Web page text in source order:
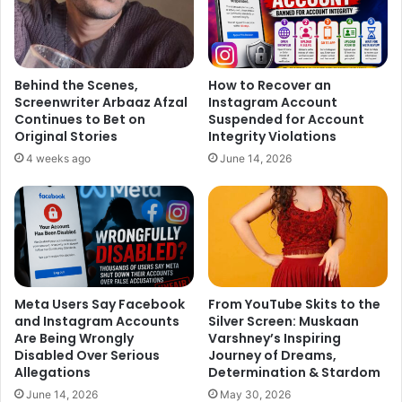
“I’ve been reading up few scripts and have been offered
some films, but those weren’t what I wanted,” added the
39-year-old, who has starred in films like “Raaz”, “Aksar”
and “Dus Kahaniyaan”.
Asked what type of role he wants to play, Dino said: “It’s
not about any particular kind of role. I want to do
something that I believe in, and when that film releases,
people only appreciate my work. Even if the film flops, I
want to hear that ‘Dino has done a good job’.”
Dino is currently busy juggling his work as an actor and an
entrepreneur.
Why did he decide to take part in “I Can Do That”?
“When they came to me with this show, I said ‘Are you
mad?’ But everything is turning out to be pretty good. ‘I
Behind the Scenes,
Screenwriter Arbaaz Afzal
Continues to Bet on
Original Stories
4 weeks ago
How to Recover an
Instagram Account
Suspended for Account
Integrity Violations
June 14, 2026
Meta Users Say Facebook
and Instagram Accounts
Are Being Wrongly
Disabled Over Serious
Allegations
June 14, 2026
From YouTube Skits to the
Silver Screen: Muskaan
Varshney’s Inspiring
Journey of Dreams,
Determination & Stardom
May 30, 2026